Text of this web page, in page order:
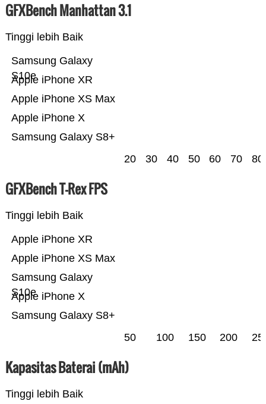
GFXBench Manhattan 3.1
Tinggi lebih Baik
Samsung Galaxy S8+
Apple iPhone X
Apple iPhone XS Max
Apple iPhone XR
Samsung Galaxy
S10e
20 30 40 50 60 70 80
GFXBench T-Rex FPS
Tinggi lebih Baik
Samsung Galaxy S8+
Apple iPhone X
Samsung Galaxy
S10e
Apple iPhone XS Max
Apple iPhone XR
50 100 150 200
Kapasitas Baterai (mAh)
Tinggi lebih Baik